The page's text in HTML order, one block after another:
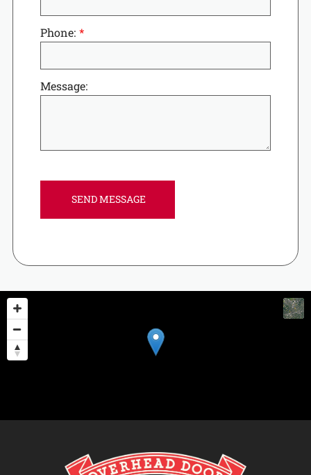
Phone:
Message: